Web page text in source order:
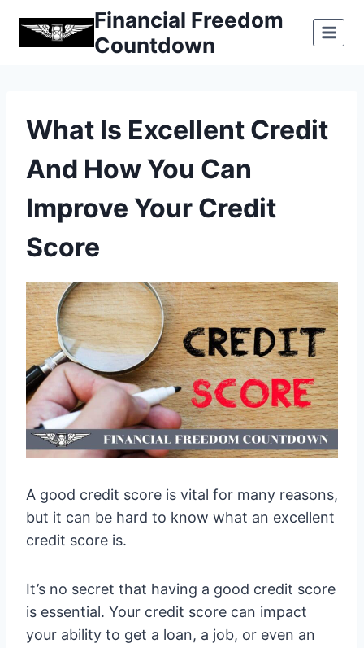
Financial Freedom
Countdown
What Is Excellent Credit
And How You Can
Improve Your Credit
Score
A good credit score is vital for many reasons,
but it can be hard to know what an excellent
credit score is.
It’s no secret that having a good credit score
is essential. Your credit score can impact
your ability to get a loan, a job, or even an